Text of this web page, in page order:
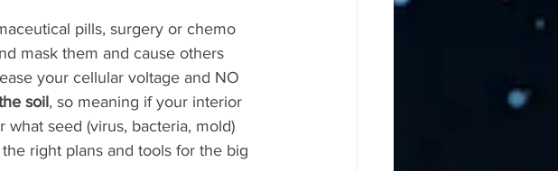
pills, surgery or chemo
mask them and cause others
your cellular voltage and NO
soil, so meaning if your interior
seed (virus, bacteria, mold)
right plans and tools for the big